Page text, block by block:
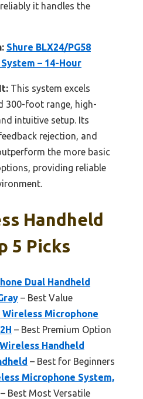
it handles the
Shure BLX24/PG58
– 14-Hour
This system excels
300-foot range, high-
intuitive setup. Its
rejection, and
the more basic
providing reliable
Handheld
5 Picks
Dual Handheld
– Best Value
Wireless Microphone
– Best Premium Option
Handheld
– Best for Beginners
Microphone System,
– Best Most Versatile